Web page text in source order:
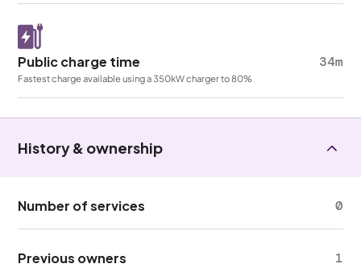
Public charge time 34m
Fastest charge available using a 350kW charger to 80%
History & ownership
Number of services 0
Previous owners 1